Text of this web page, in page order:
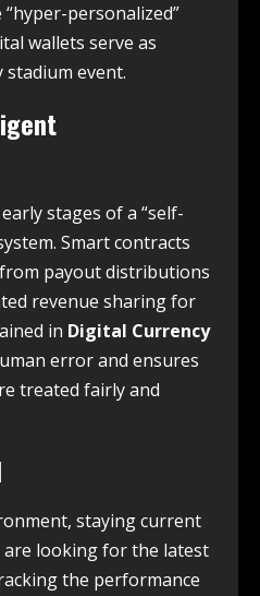
personalized”
wallets serve as
stadium event.
stages of a “self-
Smart contracts
payout distributions
revenue sharing for
in Digital Currency
error and ensures
treated fairly and
staying current
are looking for the latest
the performance